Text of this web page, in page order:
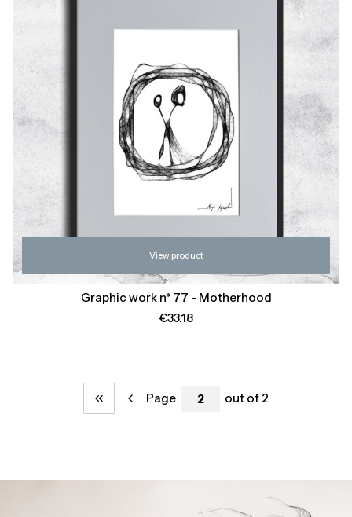
View product
Graphic work n* 77 - Motherhood
Price
€33.18
Return to the first product page
Page out of 2